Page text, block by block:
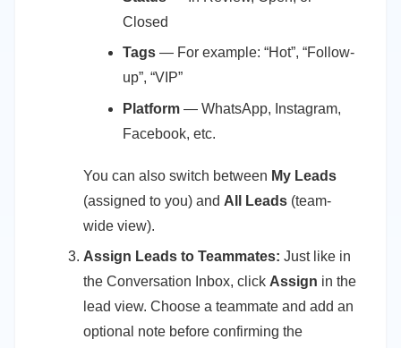
Closed
Tags — For example: “Hot”, “Follow-
up”, “VIP”
Platform — WhatsApp, Instagram,
Facebook, etc.
You can also switch between My Leads
(assigned to you) and All Leads (team-
wide view).
Assign Leads to Teammates: Just like in
the Conversation Inbox, click Assign in the
lead view. Choose a teammate and add an
optional note before confirming the